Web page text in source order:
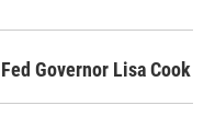
Governor Lisa Cook